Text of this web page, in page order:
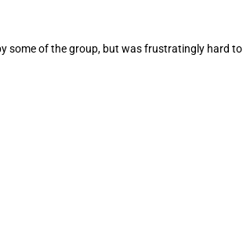
some of the group, but was frustratingly hard to